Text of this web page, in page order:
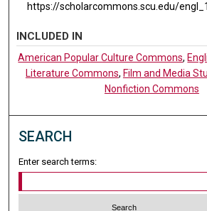
https://scholarcommons.scu.edu/
INCLUDED IN
American Popular Culture Commons,
Literature Commons, Film and Media
Nonfiction Commons
SEARCH
Enter search terms: